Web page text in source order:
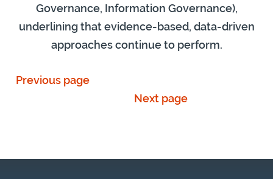
Governance, Information Governance),
underlining that evidence-based, data-driven
approaches continue to perform.
Previous page
Next page